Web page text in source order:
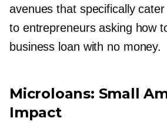
avenues that specifically cater
to entrepreneurs asking how
business loan with no money.
Microloans: Small
Impact